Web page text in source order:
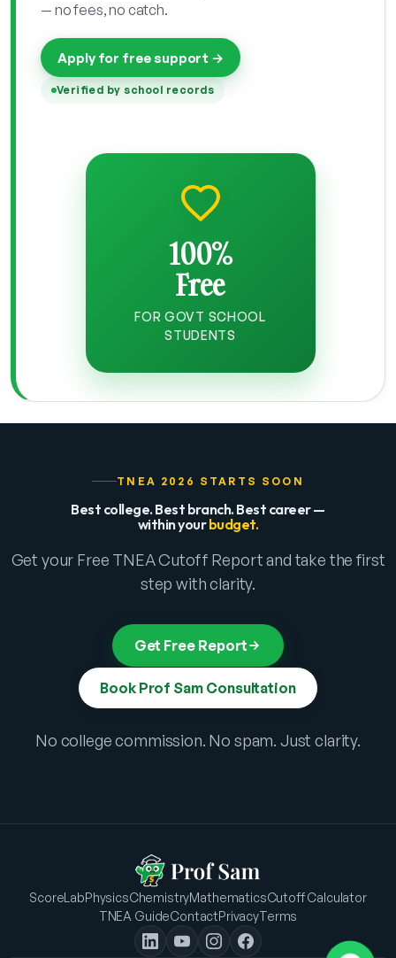
— no fees, no catch.
Apply for free support →
Verified by school records
100%
Free
FOR GOVT SCHOOL
STUDENTS
TNEA 2026 STARTS SOON
Best college. Best branch. Best career —
within yourbudget.
Get your Free TNEA Cutoff Report and take the first
step with clarity.
Get Free Report
Book Prof Sam Consultation
No college commission. No spam. Just clarity.
ScoreLabPhysicsChemistryMathematicsCutoff Calculator
TNEA GuideContactPrivacyTerms